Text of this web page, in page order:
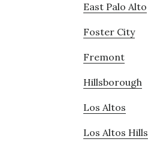
East Palo Alto
Foster City
Fremont
Hillsborough
Los Altos
Los Altos Hills